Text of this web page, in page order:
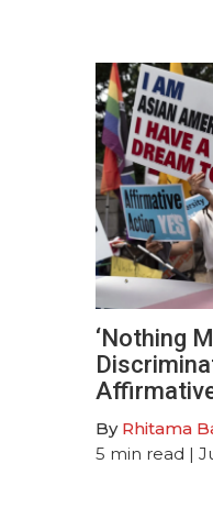
‘Nothing
By Rhitama
5 min read |